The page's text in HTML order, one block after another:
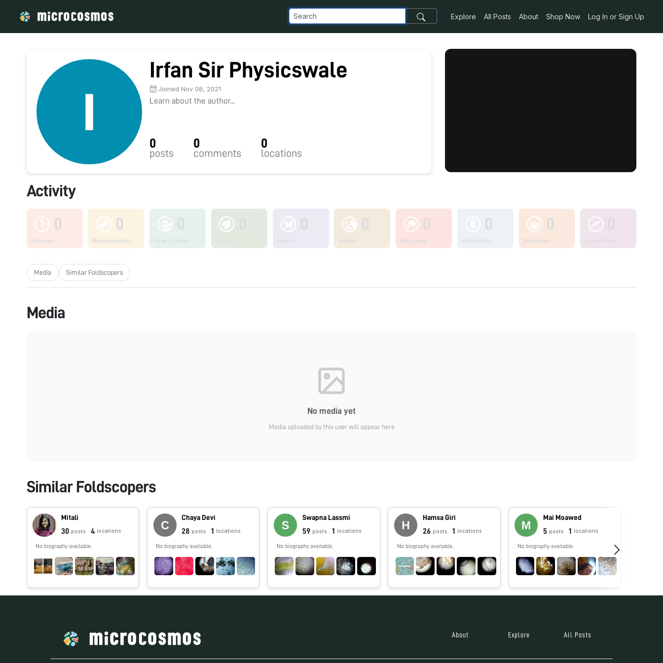
Explore All Posts About Shop Now Log In or Sign Up
Irfan Sir Physicswale
Joined Nov 08, 2021
Learn about the author...
0
posts
0
comments
0
locations
Activity
0
Unknown
0
Microorganisms
0
Non Living
0
Workshops
Media Similar Foldscopers
Media
No media yet
Media uploaded by this user will appear here
Similar Foldscopers
Mitali
30 posts 4 locations
No biography available.
Chaya Devi
28 posts 1 locations
No biography available.
Swapna Lassmi
59 posts 1 locations
No biography available.
Hamsa Giri
26 posts 1 locations
No biography available.
Mai Moawed
5 posts 1 locations
No biography available.
About Explore All Posts